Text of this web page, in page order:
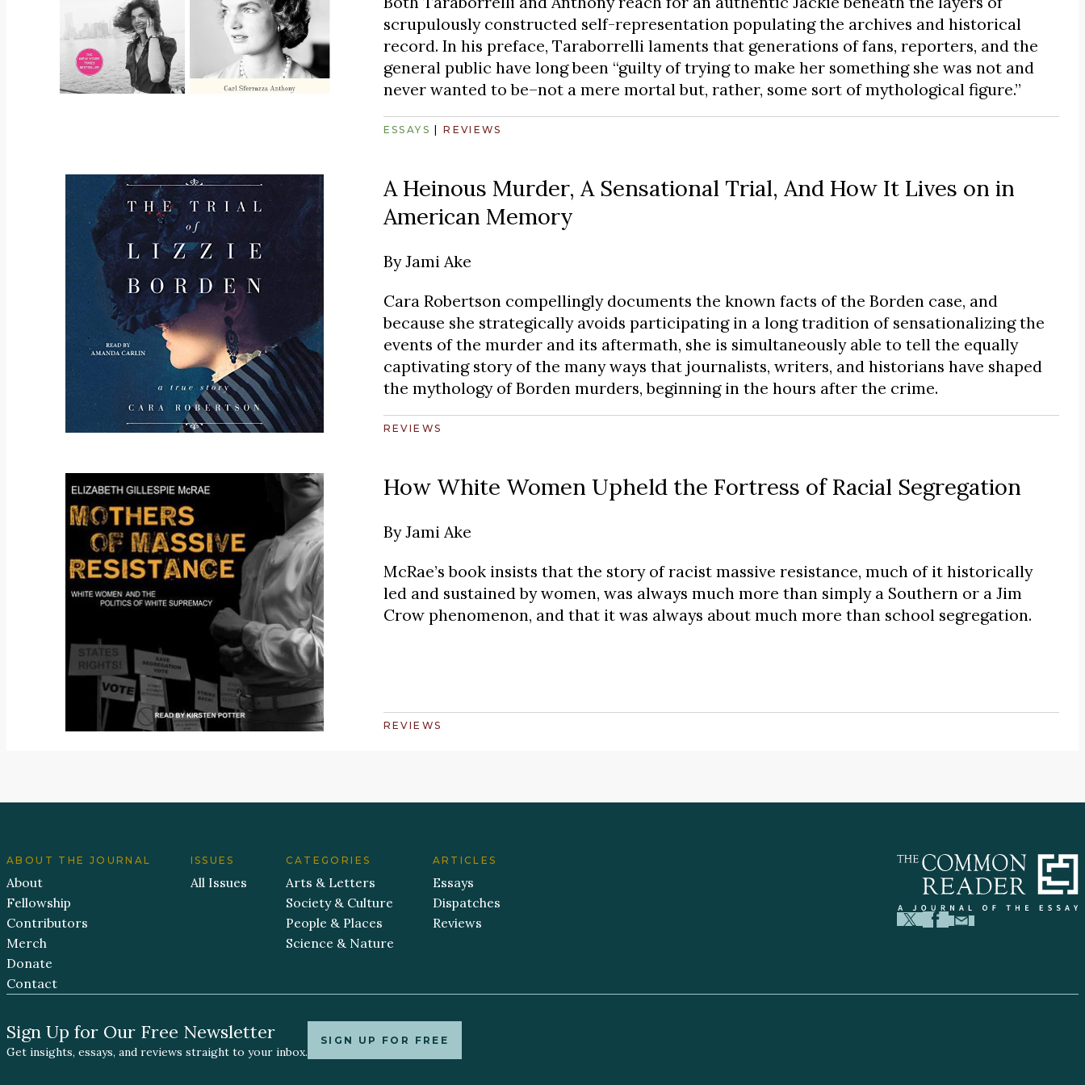
scrupulously constructed self-representation populating the archives and historical
record. In his preface, Taraborrelli laments that generations of fans, reporters, and the
general public have long been “guilty of trying to make her something she was not and
never wanted to be–not a mere mortal but, rather, some sort of mythological figure.”
ESSAYS |REVIEWS
A Heinous Murder, A Sensational Trial, And How It Lives on in
American Memory
ByJami Ake
Cara Robertson compellingly documents the known facts of the Borden case, and
because she strategically avoids participating in a long tradition of sensationalizing the
events of the murder and its aftermath, she is simultaneously able to tell the equally
captivating story of the many ways that journalists, writers, and historians have shaped
the mythology of Borden murders, beginning in the hours after the crime.
REVIEWS
How White Women Upheld the Fortress of Racial Segregation
ByJami Ake
McRae’s book insists that the story of racist massive resistance, much of it historically
led and sustained by women, was always much more than simply a Southern or a Jim
Crow phenomenon, and that it was always about much more than school segregation.
REVIEWS
ABOUT THE JOURNAL
About
Fellowship
Contributors
Merch
Donate
Contact
ISSUES
All Issues
CATEGORIES
Arts & Letters
Society & Culture
People & Places
Science & Nature
ARTICLES
Essays
Dispatches
Reviews
Sign Up for Our Free Newsletter
Get insights, essays, and reviews straight to your inbox.
SIGN UP FOR FREE